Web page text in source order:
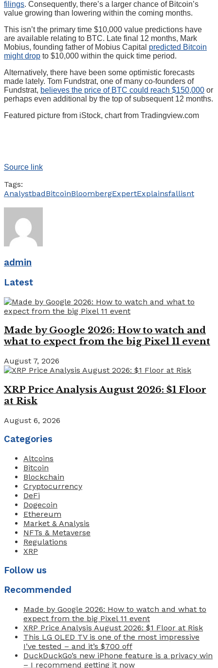
filings. Consequently, there’s a larger chance of Bitcoin’s
value growing than lowering within the coming months.
This isn’t the primary time $10,000 value predictions have
are available relating to BTC. Late final 12 months, Mark
Mobius, founding father of Mobius Capital predicted Bitcoin
might drop to $10,000 within the quick time period.
Alternatively, there have been some optimistic forecasts
made lately. Tom Fundstrat, one of many co-founders of
Fundstrat, believes the price of BTC could reach $150,000 or
perhaps even additional by the top of subsequent 12 months.
Featured picture from iStock, chart from Tradingview.com
Source link
Tags:
AnalystbadBitcoinBloombergExpertExplainsfallisnt
admin
Latest
Made by Google 2026: How to watch and
what to expect from the big Pixel 11 event
August 7, 2026
XRP Price Analysis August 2026: $1 Floor
at Risk
August 6, 2026
Categories
Altcoins
Bitcoin
Blockchain
Cryptocurrency
DeFi
Dogecoin
Ethereum
Market & Analysis
NFTs & Metaverse
Regulations
XRP
Follow us
Recommended
Made by Google 2026: How to watch and what to
expect from the big Pixel 11 event
XRP Price Analysis August 2026: $1 Floor at Risk
This LG OLED TV is one of the most impressive
I’ve tested – and it’s $700 off
DuckDuckGo’s new iPhone feature is a privacy win
– I recommend getting it now